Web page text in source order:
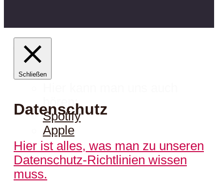
hören:
Spotify
Apple
Schließen
Datenschutz
Hier ist alles, was man zu unseren
Datenschutz-Richtlinien wissen
muss.